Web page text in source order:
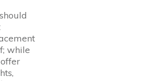
while